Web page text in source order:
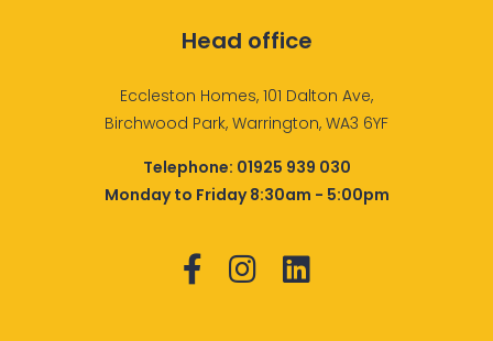
Head office
Eccleston Homes, 101 Dalton Ave,
Birchwood Park, Warrington, WA3 6YF
Telephone: 01925 939 030
Monday to Friday 8:30am - 5:00pm